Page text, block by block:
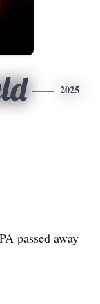
2025
passed away